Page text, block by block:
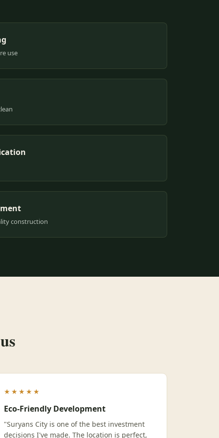
use
construction
★★★★★
Eco-Friendly Development
"Suryans City is one of the best investment
decisions I've made. The location is perfect,